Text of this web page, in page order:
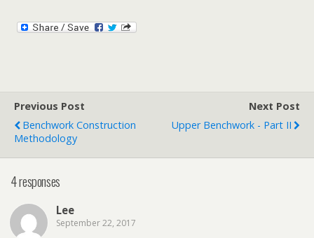
Previous Post
Benchwork Construction
Methodology
Next Post
Upper Benchwork - Part II
4 responses
Lee
September 22, 2017